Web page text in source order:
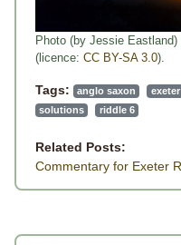
Photo (by Jessie Eastland)
(licence: CC BY-SA 3.0).
Tags: anglo saxon
solutions
riddle 6
Related Posts:
Commentary for Exeter